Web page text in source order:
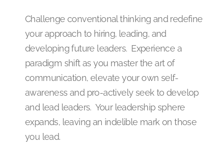
Challenge conventional thinking and redefine
your approach to hiring, leading, and
developing future leaders. Experience a
paradigm shift as you master the art of
communication, elevate your own self-
awareness and pro-actively seek to develop
and lead leaders. Your leadership sphere
expands, leaving an indelible mark on those
you lead.